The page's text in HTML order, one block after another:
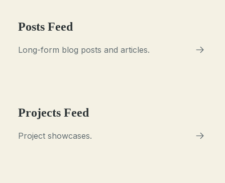
Posts Feed
Long-form blog posts and articles.
Projects Feed
Project showcases.